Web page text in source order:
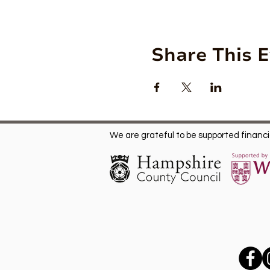
Share This
We are grateful to be supported